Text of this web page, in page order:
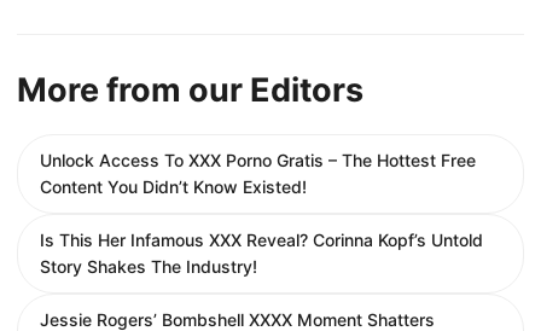
More from our Editors
Unlock Access To XXX Porno Gratis – The Hottest Free
Content You Didn’t Know Existed!
Is This Her Infamous XXX Reveal? Corinna Kopf’s Untold
Story Shakes The Industry!
Jessie Rogers’ Bombshell XXXX Moment Shatters